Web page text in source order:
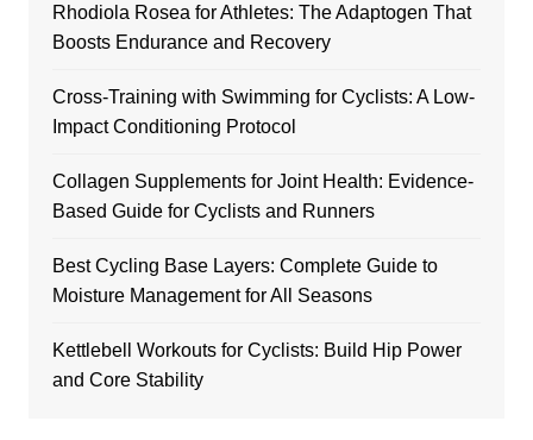
Rhodiola Rosea for Athletes: The Adaptogen That
Boosts Endurance and Recovery
Cross-Training with Swimming for Cyclists: A Low-
Impact Conditioning Protocol
Collagen Supplements for Joint Health: Evidence-
Based Guide for Cyclists and Runners
Best Cycling Base Layers: Complete Guide to
Moisture Management for All Seasons
Kettlebell Workouts for Cyclists: Build Hip Power
and Core Stability